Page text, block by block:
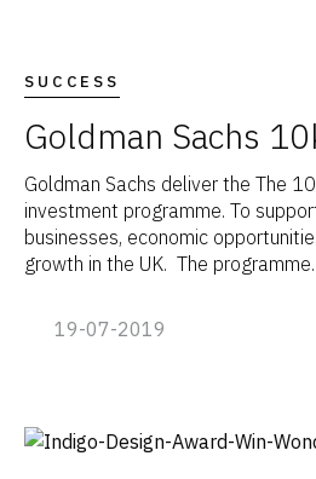
SUCCESS
Goldman Sachs
Goldman Sachs deliver the The
investment programme. To
businesses, economic
growth in the UK. The
19-07-2019